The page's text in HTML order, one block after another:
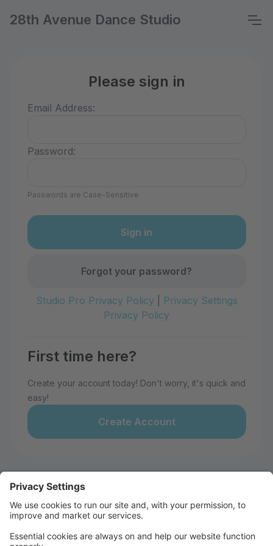
28th Avenue Dance Studio
Please sign in
Email Address:
Password:
Passwords are Case-Sensitive
Forgot your password?
Studio Pro Privacy Policy
Privacy Settings
Privacy Policy
First time here?
Create your account today! Don't worry, it's quick and
easy!
Create Account
Welcome to 28th Avenue Dance
Studio!